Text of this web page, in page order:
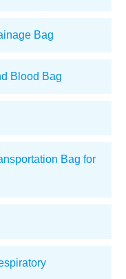
Bag
Blood Bag
Bag for